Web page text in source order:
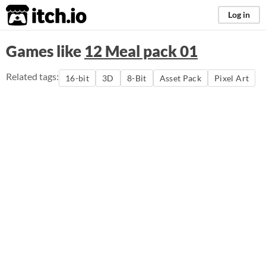
itch.io Log in
Games like 12 Meal pack 01
Related tags: 16-bit 3D 8-Bit Asset Pack Pixel Art